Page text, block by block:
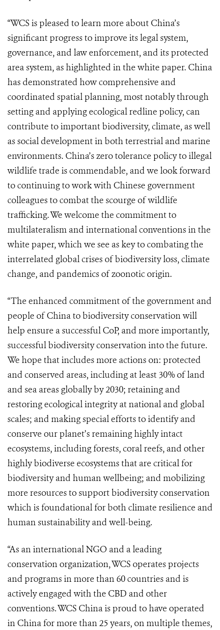
“WCS is pleased to learn more about China’s
significant progress to improve its legal system,
governance, and law enforcement, and its protected
area system, as highlighted in the white paper. China
has demonstrated how comprehensive and
coordinated spatial planning, most notably through
setting and applying ecological redline policy, can
contribute to important biodiversity, climate, as well
as social development in both terrestrial and marine
environments. China’s zero tolerance policy to illegal
wildlife trade is commendable, and we look forward
to continuing to work with Chinese government
colleagues to combat the scourge of wildlife
trafficking. We welcome the commitment to
multilateralism and international conventions in the
white paper, which we see as key to combating the
interrelated global crises of biodiversity loss, climate
change, and pandemics of zoonotic origin.
“The enhanced commitment of the government and
people of China to biodiversity conservation will
help ensure a successful CoP, and more importantly,
successful biodiversity conservation into the future.
We hope that includes more actions on: protected
and conserved areas, including at least 30% of land
and sea areas globally by 2030; retaining and
restoring ecological integrity at national and global
scales; and making special efforts to identify and
conserve our planet’s remaining highly intact
ecosystems, including forests, coral reefs, and other
highly biodiverse ecosystems that are critical for
biodiversity and human wellbeing; and mobilizing
more resources to support biodiversity conservation
which is foundational for both climate resilience and
human sustainability and well-being.
“As an international NGO and a leading
conservation organization, WCS operates projects
and programs in more than 60 countries and is
actively engaged with the CBD and other
conventions. WCS China is proud to have operated
in China for more than 25 years, on multiple themes,